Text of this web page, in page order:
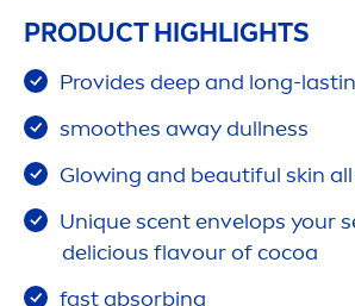
PRODUCT HIGHLIGHTS
Provides deepand long-
smoothes away dullness
Glowing and beautiful skin
Unique scent envelops your
delicious flavour of cocoa
fast absorbing